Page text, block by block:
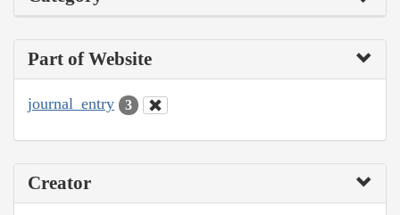
Part of Website
journal_entry 3
Creator